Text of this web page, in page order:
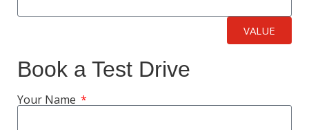
VALUE
Book a Test Drive
Your Name